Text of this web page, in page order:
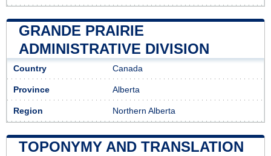
GRANDE PRAIRIE
ADMINISTRATIVE DIVISION
Country Canada
Province Alberta
Region Northern Alberta
TOPONYMY AND TRANSLATION